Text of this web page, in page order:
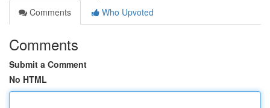
Comments
Who Upvoted
Comments
Submit a Comment
No HTML